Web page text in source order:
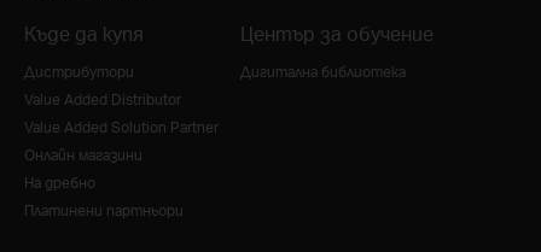
Къде да купя
Дистрибутори
Value Added Distributor
Value Added Solution Partner
Онлайн магазини
На дребно
Платинени партньори
Център за обучение
Дигитална библиотека